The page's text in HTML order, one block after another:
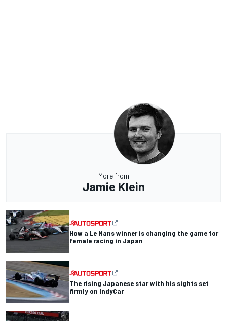
More from
Jamie Klein
How a Le Mans winner is changing the game for
female racing in Japan
The rising Japanese star with his sights set
firmly on IndyCar